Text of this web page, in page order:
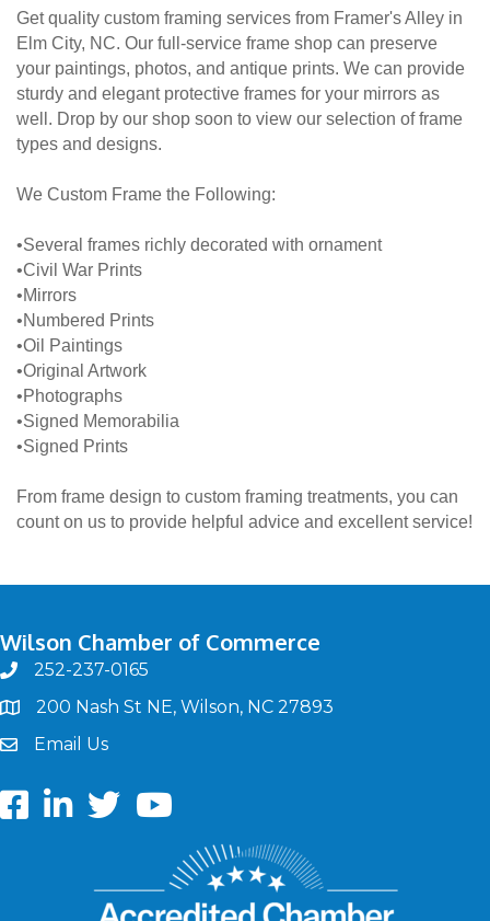
Get quality custom framing services from Framer's Alley in
Elm City, NC. Our full-service frame shop can preserve
your paintings, photos, and antique prints. We can provide
sturdy and elegant protective frames for your mirrors as
well. Drop by our shop soon to view our selection of frame
types and designs.
We Custom Frame the Following:
•Several frames richly decorated with ornament
•Civil War Prints
•Mirrors
•Numbered Prints
•Oil Paintings
•Original Artwork
•Photographs
•Signed Memorabilia
•Signed Prints
From frame design to custom framing treatments, you can
count on us to provide helpful advice and excellent service!
Wilson Chamber of Commerce
phone252-237-0165
map200 Nash St NE, Wilson, NC 27893
emailEmail Us
FacebookLinkedIntwitterYoutube